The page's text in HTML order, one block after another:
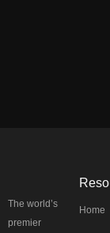
The world’s
premier
Home